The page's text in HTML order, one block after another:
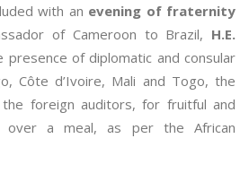
with an evening of fraternity
of Cameroon to Brazil, H.E.
presence of diplomatic and consular
Côte d’Ivoire, Mali and Togo, the
foreign auditors, for fruitful and
over a meal, as per the African